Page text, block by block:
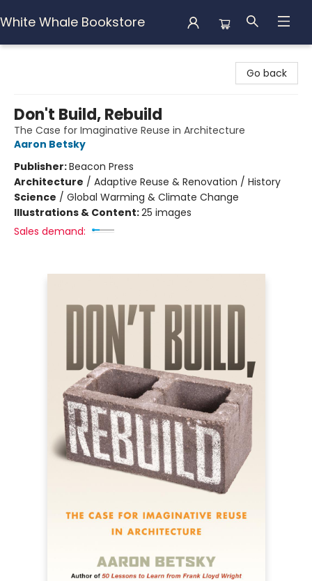
White Whale Bookstore
Go back
Don't Build, Rebuild
The Case for Imaginative Reuse in Architecture
Aaron Betsky
Publisher:Beacon Press
Architecture / Adaptive Reuse & Renovation / History
Science / Global Warming & Climate Change
Illustrations & Content:25 images
Sales demand: